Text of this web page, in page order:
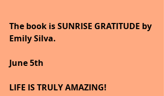
The book is SUNRISE GRATITUDE by
Emily Silva.
June 5th
LIFE IS TRULY AMAZING!